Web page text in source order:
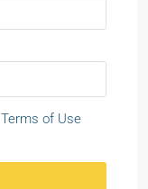
Terms of Use